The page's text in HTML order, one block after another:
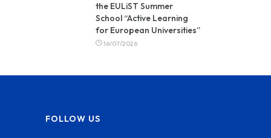
the EULiST Summer
School “Active Learning
for European Universities”
16/07/2026
FOLLOW US